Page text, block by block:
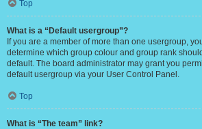
Top
What is a “Default usergroup”?
If you are a member of more than one usergroup,
determine which group colour and group rank
default. The board administrator may grant you
default usergroup via your User Control Panel.
Top
What is “The team” link?